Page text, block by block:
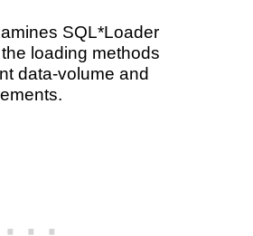
SQL*Loader
loading methods
data-volume and